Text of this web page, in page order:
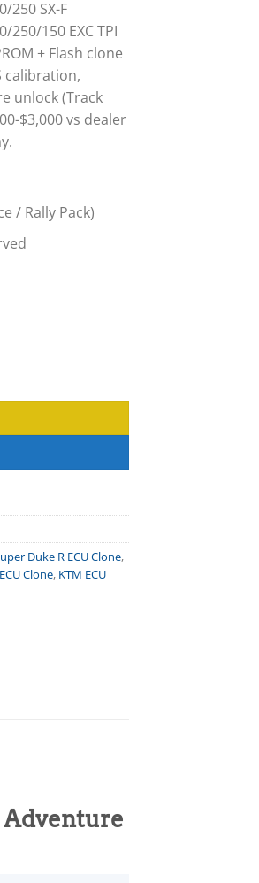
250 SX-F
150 EXC TPI
+ Flash clone
calibration,
unlock (Track
$3,000 vs dealer
/ Rally Pack)
Duke R ECU Clone,
Clone, KTM ECU